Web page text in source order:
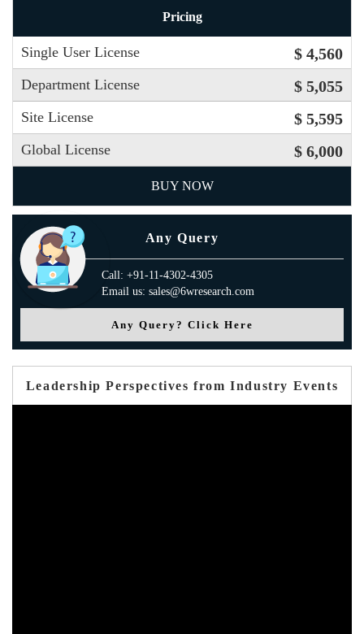
Pricing
Single User License $ 4,560
Department License $ 5,055
Site License $ 5,595
Global License $ 6,000
BUY NOW
Any Query
Call: +91-11-4302-4305
Email us: sales@6wresearch.com
Any Query? Click Here
Leadership Perspectives from Industry Events